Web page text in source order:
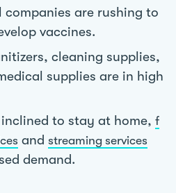
companies are rushing to
vaccines.
cleaning supplies,
supplies are in high
to stay at home, f
and streaming services
demand.